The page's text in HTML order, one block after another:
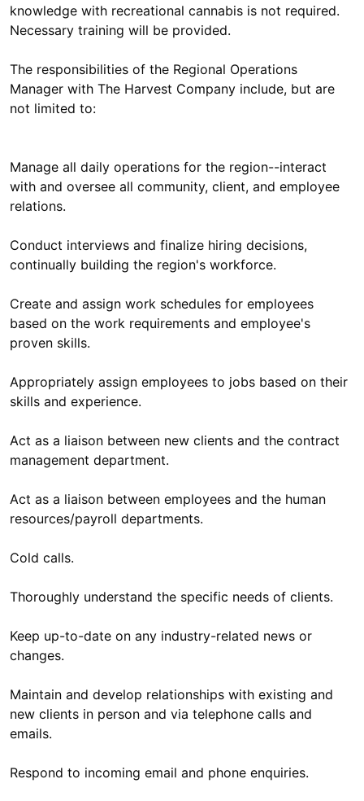
knowledge with recreational cannabis is not required.
Necessary training will be provided.
The responsibilities of the Regional Operations
Manager with The Harvest Company include, but are
not limited to:
Manage all daily operations for the region--interact
with and oversee all community, client, and employee
relations.
Conduct interviews and finalize hiring decisions,
continually building the region's workforce.
Create and assign work schedules for employees
based on the work requirements and employee's
proven skills.
Appropriately assign employees to jobs based on their
skills and experience.
Act as a liaison between new clients and the contract
management department.
Act as a liaison between employees and the human
resources/payroll departments.
Cold calls.
Thoroughly understand the specific needs of clients.
Keep up-to-date on any industry-related news or
changes.
Maintain and develop relationships with existing and
new clients in person and via telephone calls and
emails.
Respond to incoming email and phone enquiries.